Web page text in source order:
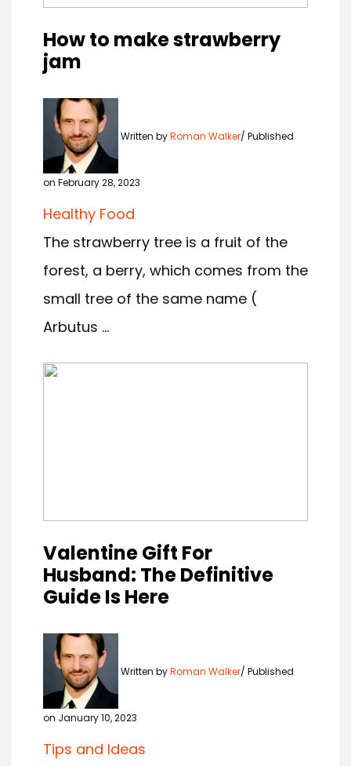
How to make strawberry
jam
Written byRoman Walker Published
on February 28, 2023
Healthy Food
The strawberry tree is a fruit of the
forest, a berry, which comes from the
small tree of the same name (
Arbutus ...
Valentine Gift For
Husband: The Definitive
Guide Is Here
Written byRoman Walker Published
on January 10, 2023
Tips and Ideas